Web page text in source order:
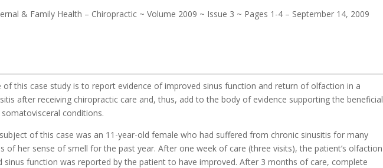
& Family Health – Chiropractic ~ Volume 2009 ~ Issue 3 ~ Pages 1-4 – September 14, 2009
of this case study is to report evidence of improved sinus function and return of olfaction in a
after receiving chiropractic care and, thus, add to the body of evidence supporting the beneficial
conditions.
of this case was an 11-year-old female who had suffered from chronic sinusitis for many
of her sense of smell for the past year. After one week of care (three visits), the patient’s olfaction
sinus function was reported by the patient to have improved. After 3 months of care, complete